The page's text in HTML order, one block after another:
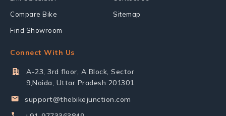
Compare Bike
Find Showroom
Sitemap
Connect With Us
A-23, 3rd floor, A Block, Sector
9,Noida, Uttar Pradesh 201301
support@thebikejunction.com